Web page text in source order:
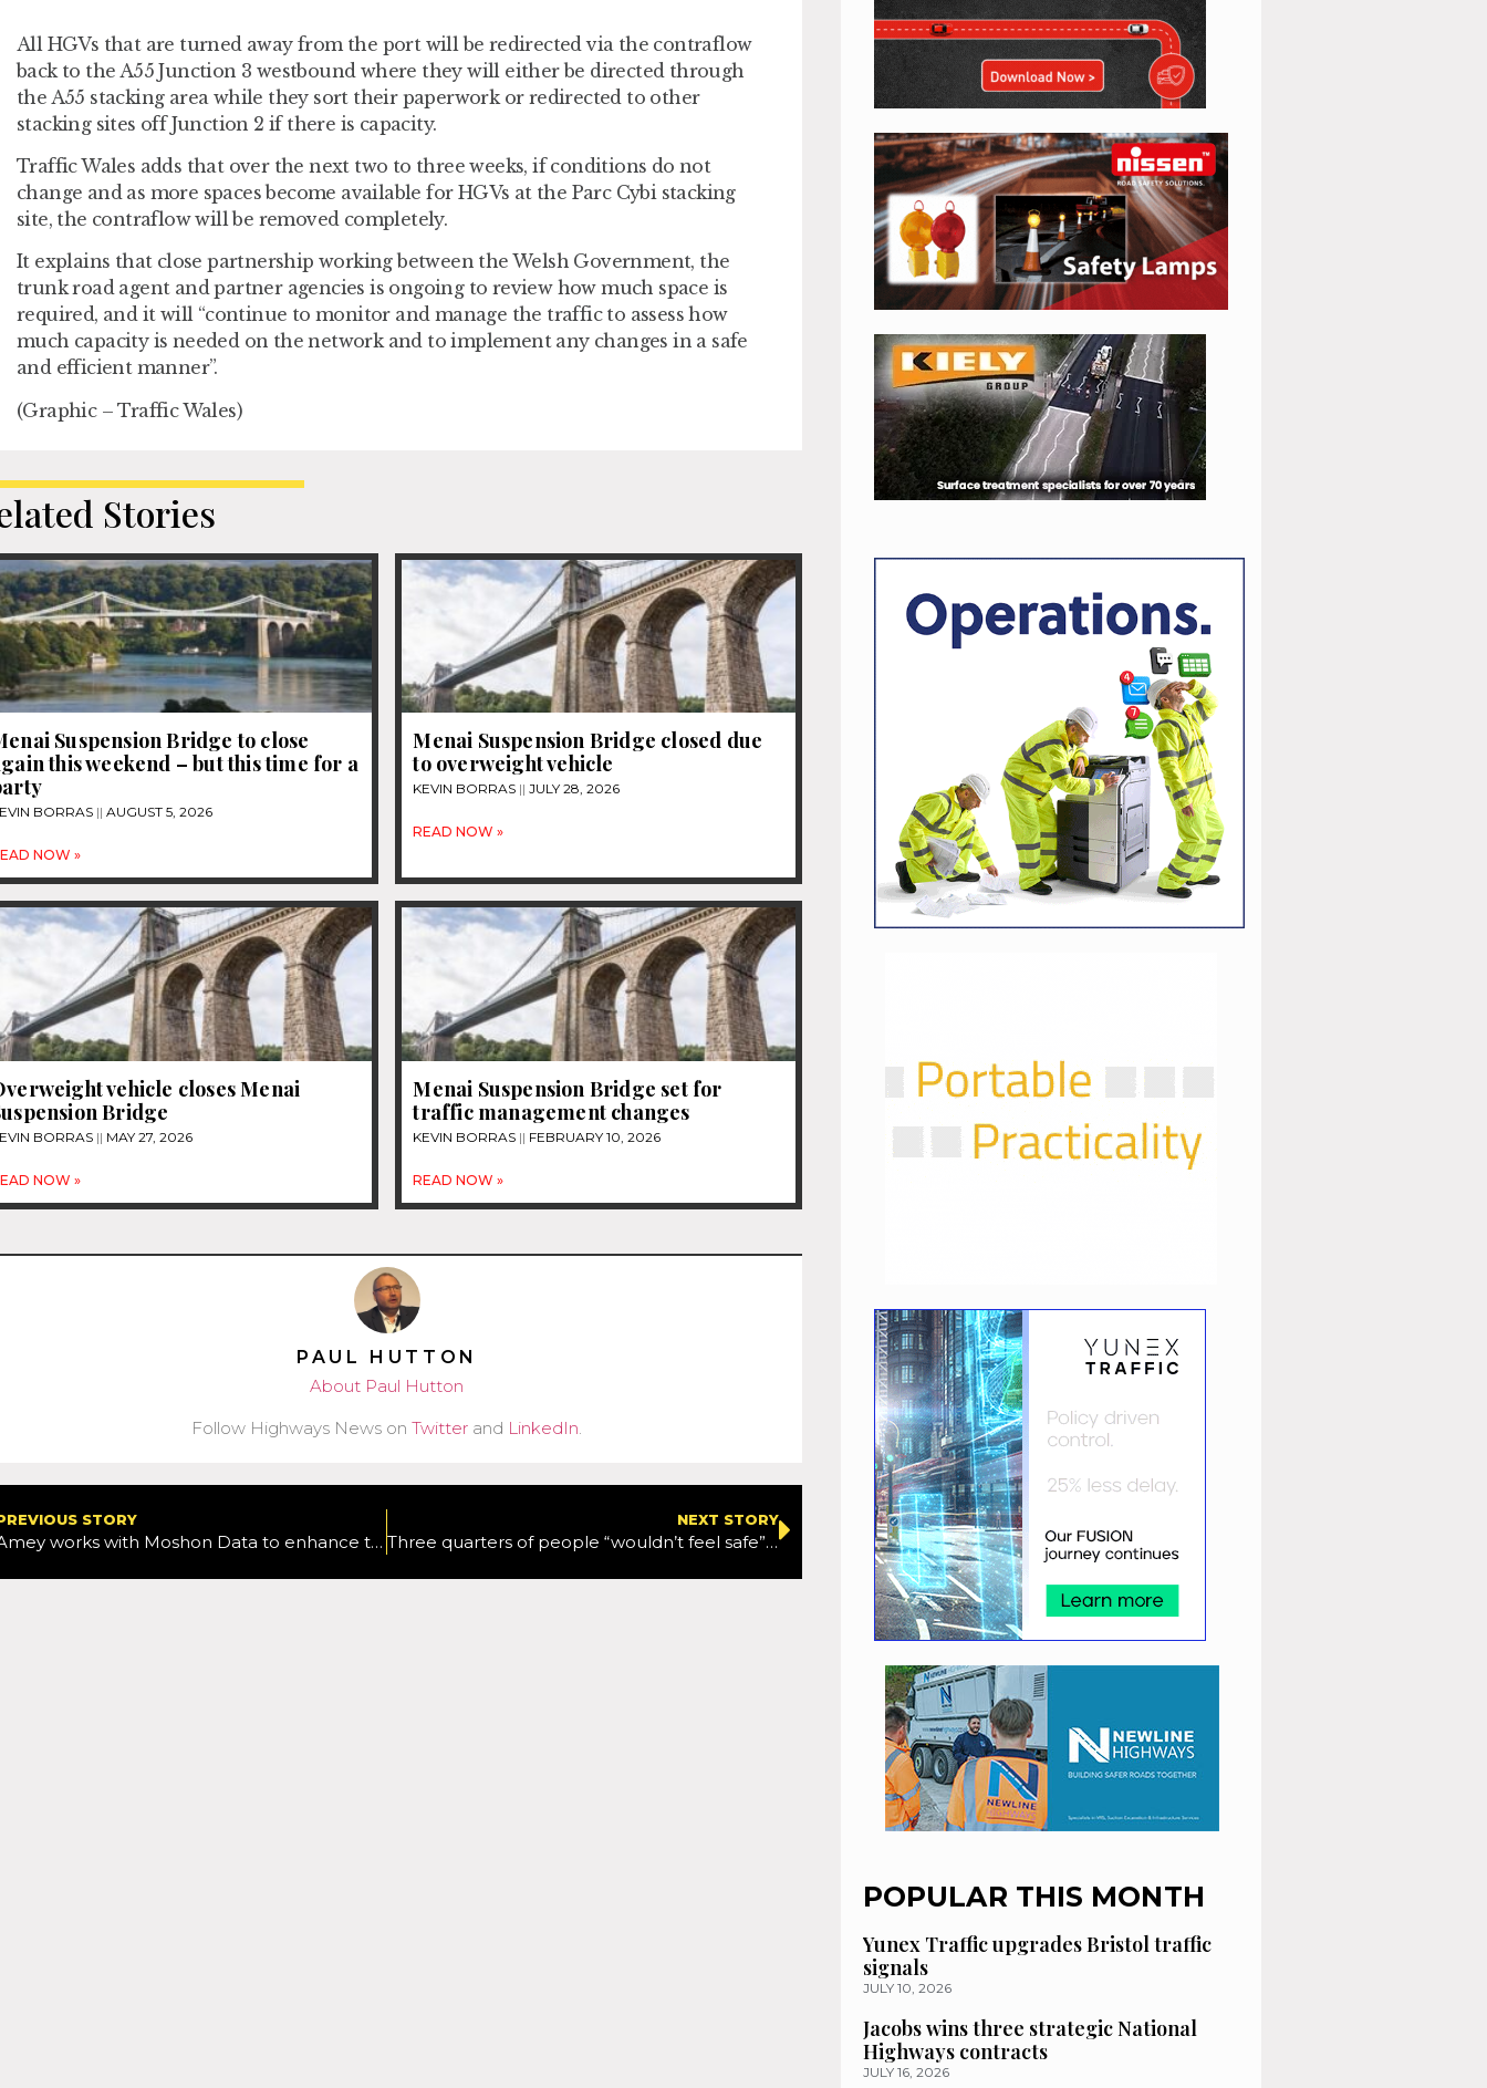
All HGVs that are turned away from the port will be redirected via the contraflow
back to the A55 Junction 3 westbound where they will either be directed through
the A55 stacking area while they sort their paperwork or redirected to other
stacking sites off Junction 2 if there is capacity.
Traffic Wales adds that over the next two to three weeks, if conditions do not
change and as more spaces become available for HGVs at the Parc Cybi stacking
site, the contraflow will be removed completely.
It explains that close partnership working between the Welsh Government, the
trunk road agent and partner agencies is ongoing to review how much space is
required, and it will “continue to monitor and manage the traffic to assess how
much capacity is needed on the network and to implement any changes in a safe
and efficient manner”.
(Graphic – Traffic Wales)
Stories
Suspension Bridge to close
this weekend – but this time for a
BORRAS AUGUST 5, 2026
NOW »
Menai Suspension Bridge closed due
to overweight vehicle
KEVIN BORRAS JULY 28, 2026
READ NOW »
vehicle closes Menai
Bridge
BORRAS MAY 27, 2026
NOW »
Menai Suspension Bridge set for
traffic management changes
KEVIN BORRAS FEBRUARY 10, 2026
READ NOW »
PAUL HUTTON
About Paul Hutton
Follow Highways News onTwitter and LinkedIn.
STORY
Amey works with Moshon Data to enhance the safety of its vehicles with crash protection product
NEXT STORY
Three quarters of people “wouldn’t feel safe” in a driverless car
POPULAR THIS MONTH
Yunex Traffic upgrades Bristol traffic
signals
JULY 10, 2026
Jacobs wins three strategic National
Highways contracts
JULY 16, 2026